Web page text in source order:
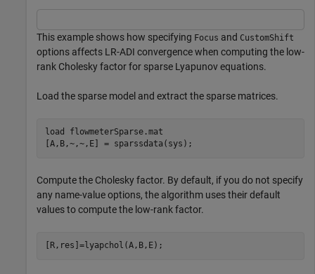
This example shows how specifying Focus and CustomShift
options affects LR-ADI convergence when computing the low-
rank Cholesky factor for sparse Lyapunov equations.
Load the sparse model and extract the sparse matrices.
load
flowmeterSparse.mat
[A,B,~,~,E] = sparssdata(sys);
Compute the Cholesky factor. By default, if you do not specify
any name-value options, the algorithm uses their default
values to compute the low-rank factor.
[R,res]=lyapchol(A,B,E);